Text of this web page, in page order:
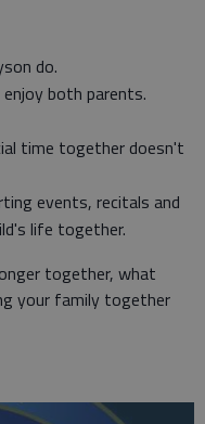
do.
both parents.
time together doesn't
events, recitals and
life together.
together, what
your family together